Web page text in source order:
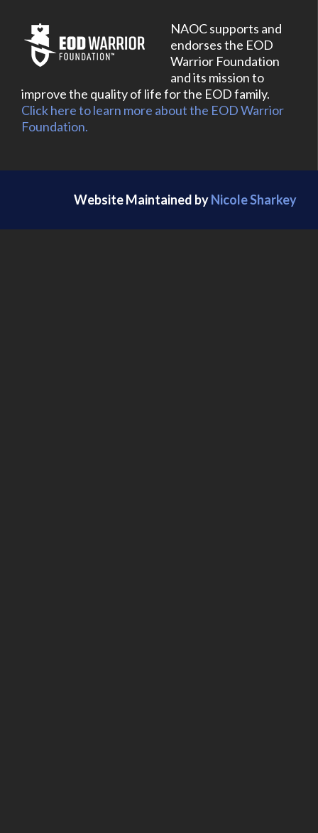
NAOC supports and
endorses the EOD
Warrior Foundation
and its mission to
improve the quality of life for the EOD family.
Click here to learn more about the EOD Warrior
Foundation.
Website Maintained byNicole Sharkey